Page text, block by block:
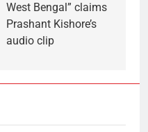
West Bengal” claims
Prashant Kishore’s
audio clip